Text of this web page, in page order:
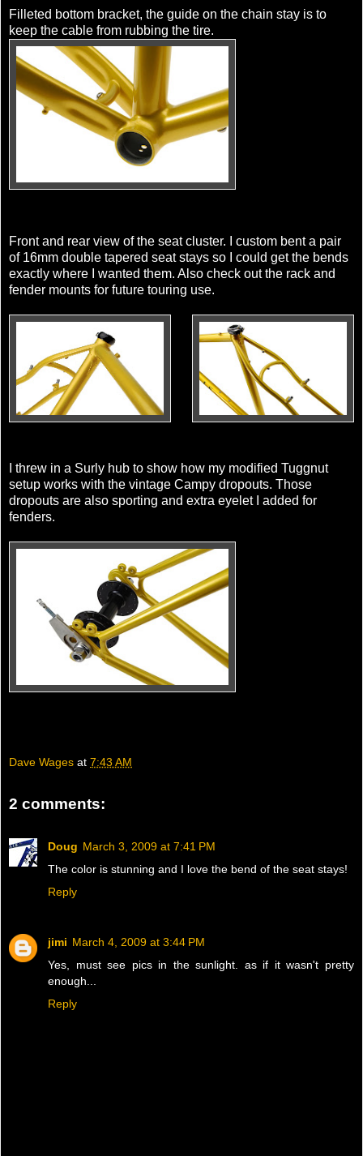
Filleted bottom bracket, the guide on the chain stay is to
keep the cable from rubbing the tire.
Front and rear view of the seat cluster. I custom bent a pair
of 16mm double tapered seat stays so I could get the bends
exactly where I wanted them. Also check out the rack and
fender mounts for future touring use.
I threw in a Surly hub to show how my modified Tuggnut
setup works with the vintage Campy dropouts. Those
dropouts are also sporting and extra eyelet I added for
fenders.
Dave Wages at 7:43 AM
2 comments:
Doug March 3, 2009 at 7:41 PM
The color is stunning and I love the bend of the seat stays!
Reply
jimi March 4, 2009 at 3:44 PM
Yes, must see pics in the sunlight. as if it wasn't pretty
enough...
Reply